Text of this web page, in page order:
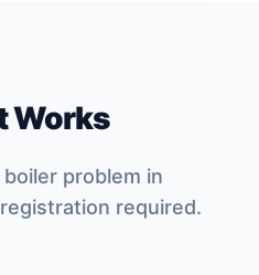
Works
problem in
required.